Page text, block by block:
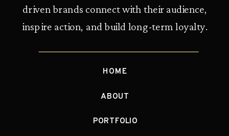
driven brands connect with their audience,
inspire action, and build long-term loyalty.
ABOUT
PORTFOLIO
HOME